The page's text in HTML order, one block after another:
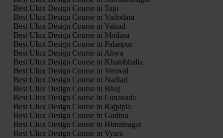
Best UIux Design Course in Tapi
Best UIux Design Course in Vadodara
Best UIux Design Course in Valsad
Best UIux Design Course in Modasa
Best UIux Design Course in Palanpur
Best UIux Design Course in Ahwa
Best UIux Design Course in Khambhalia
Best UIux Design Course in Veraval
Best UIux Design Course in Nadiad
Best UIux Design Course in Bhuj
Best UIux Design Course in Lunavada
Best UIux Design Course in Rajpipla
Best UIux Design Course in Godhra
Best UIux Design Course in Himatnagar
Best UIux Design Course in Vyara